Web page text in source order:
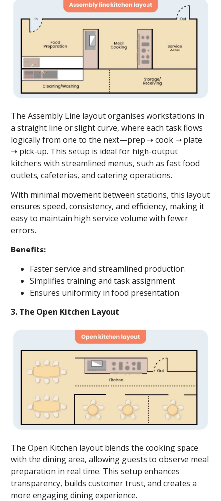
The Assembly Line layout organises workstations in
a straight line or slight curve, where each task flows
logically from one to the next—prep ➝ cook ➝ plate
➝ pick-up. This setup is ideal for high-output
kitchens with streamlined menus, such as fast food
outlets, cafeterias, and catering operations.
With minimal movement between stations, this layout
ensures speed, consistency, and efficiency, making it
easy to maintain high service volume with fewer
errors.
Benefits:
Faster service and streamlined production
Simplifies training and task assignment
Ensures uniformity in food presentation
3. The Open Kitchen Layout
The Open Kitchen layout blends the cooking space
with the dining area, allowing guests to observe meal
preparation in real time. This setup enhances
transparency, builds customer trust, and creates a
more engaging dining experience.